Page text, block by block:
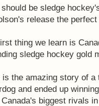
should be sledge
release the
thing we learn is
sledge hockey gold
is the amazing story of
and ended up
Canada's biggest rivals